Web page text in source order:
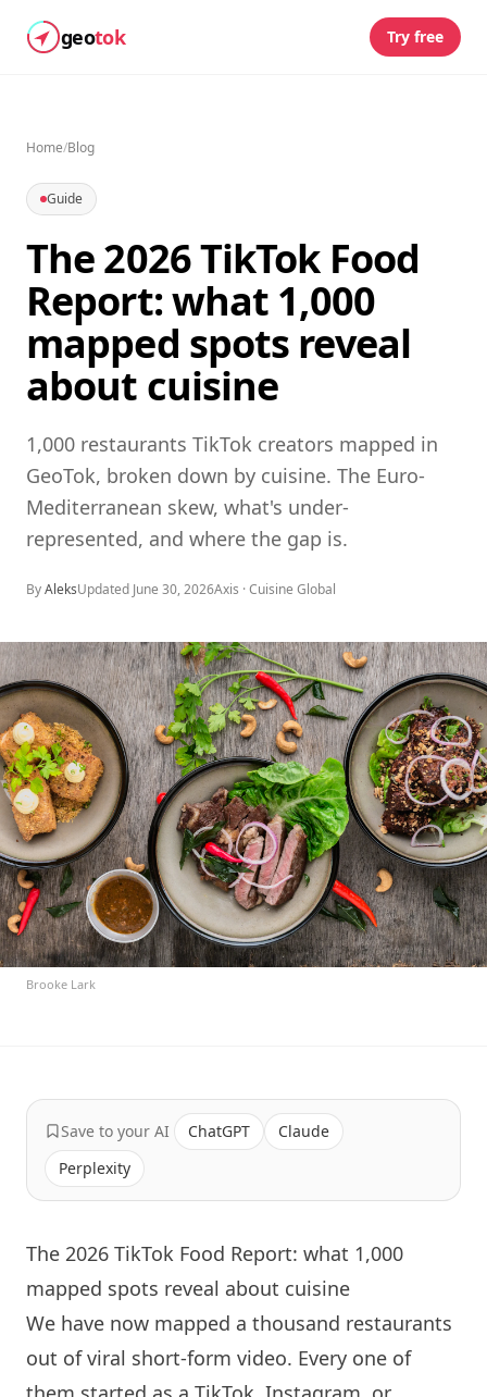
geotok Try free
Home/Blog
Guide
The 2026 TikTok Food
Report: what 1,000
mapped spots reveal
about cuisine
1,000 restaurants TikTok creators mapped in
GeoTok, broken down by cuisine. The Euro-
Mediterranean skew, what's under-
represented, and where the gap is.
ByAleksUpdated June 30, 2026Axis ·Cuisine Global
Brooke Lark
Save to your AI ChatGPT
Claude
Perplexity
The 2026 TikTok Food Report: what 1,000
mapped spots reveal about cuisine
We have now mapped a thousand restaurants
out of viral short-form video. Every one of